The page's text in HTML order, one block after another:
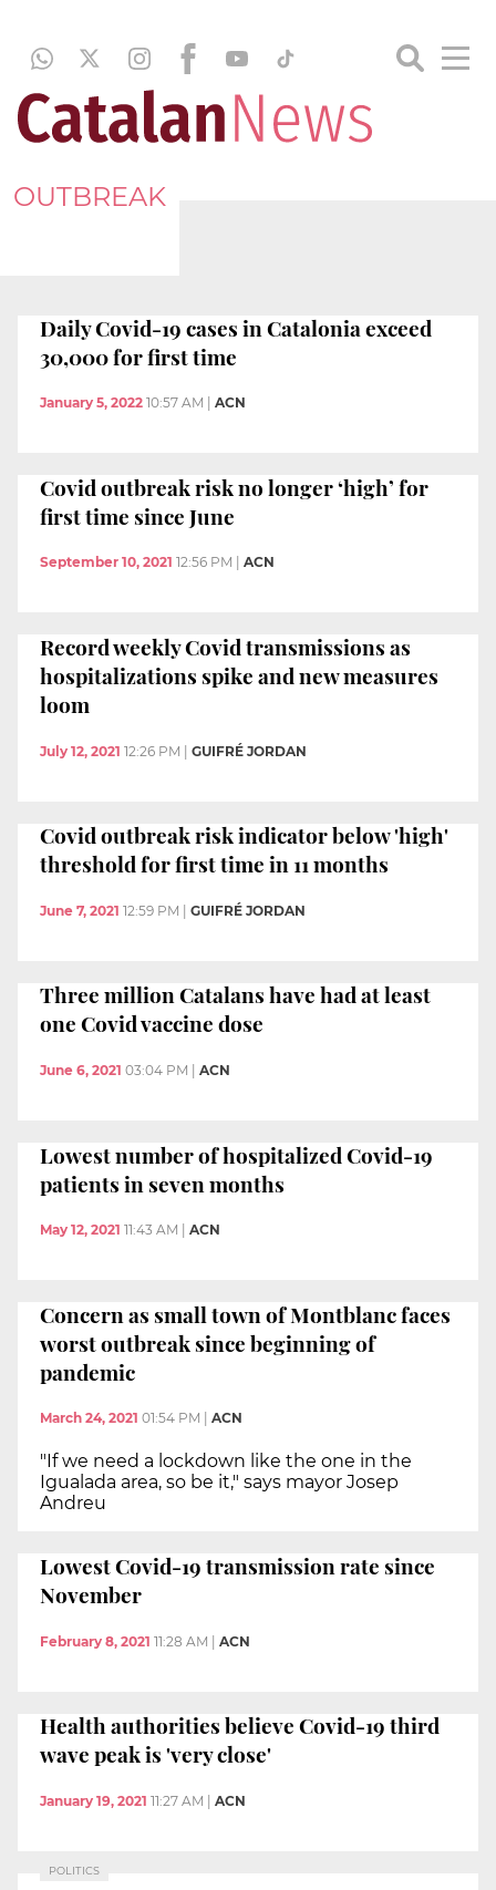
OUTBREAK
Daily Covid-19 cases in Catalonia exceed
30,000 for first time
January 5, 2022 10:57 AM ACN
Covid outbreak risk no longer ‘high’ for
first time since June
September 10, 2021 12:56 PM ACN
Record weekly Covid transmissions as
hospitalizations spike and new measures
loom
July 12, 2021 12:26 PM | GUIFRÉ JORDAN
Covid outbreak risk indicator below 'high'
threshold for first time in 11 months
June 7, 2021 12:59 PM GUIFRÉ JORDAN
Three million Catalans have had at least
one Covid vaccine dose
June 6, 2021 03:04 PM ACN
Lowest number of hospitalized Covid-19
patients in seven months
May 12, 2021 11:43 AM ACN
Concern as small town of Montblanc faces
worst outbreak since beginning of
pandemic
March 24, 2021 01:54 PM ACN
"If we need a lockdown like the one in the
Igualada area, so be it," says mayor Josep
Andreu
Lowest Covid-19 transmission rate since
November
February 8, 2021 11:28 AM | ACN
Health authorities believe Covid-19 third
wave peak is 'very close'
January 19, 2021 11:27 AM | ACN
POLITICS